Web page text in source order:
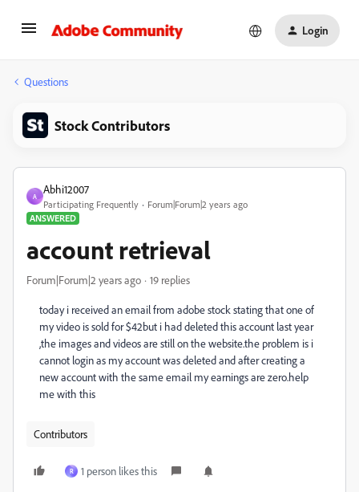
Login
Questions
Stock Contributors
A
Abhi12007
Participating Frequently
Forum|Forum|2 years ago
ANSWERED
account retrieval
Forum|Forum|2 years ago 19 replies
today i received an email from adobe stock stating that one of
my video is sold for $42but i had deleted this account last year
,the images and videos are still on the website.the problem is i
cannot login as my account was deleted and after creating a
new account with the same email my earnings are zero.help
me with this
Contributors
R 1 person likes this